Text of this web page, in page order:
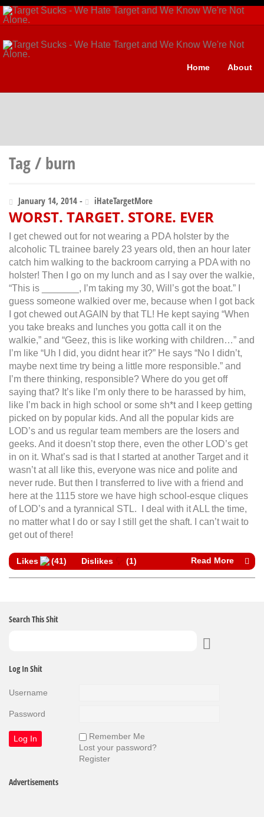
About
Home
Tag / burn
January 14, 2014 - iHateTargetMore
WORST. TARGET. STORE. EVER
I get chewed out for not wearing a PDA holster by the
alcoholic TL trainee barely 23 years old, then an hour later
catch him walking to the backroom carrying a PDA with no
holster! Then I go on my lunch and as I say over the walkie,
“This is _______, I’m taking my 30, Will’s got the boat.” I
guess someone walkied over me, because when I got back
I got chewed out AGAIN by that TL! He kept saying “When
you take breaks and lunches you gotta call it on the
walkie,” and “Geez, this is like working with children…” and
I’m like “Uh I did, you didnt hear it?” He says “No I didn’t,
maybe next time try being a little more responsible.” and
I’m there thinking, responsible? Where do you get off
saying that? It’s like I’m only there to be harassed by him,
like I’m back in high school or some sh*t and I keep getting
picked on by popular kids. And all the popular kids are
LOD’s and us regular team members are the losers and
geeks. And it doesn’t stop there, even the other LOD’s get
in on it. What’s sad is that I started at another Target and it
wasn’t at all like this, everyone was nice and polite and
never rude. But then I transferred to live with a friend and
here at the 1115 store we have high school-esque cliques
of LOD’s and a tyrannical STL. I deal with it ALL the time,
no matter what I do or say I still get the shaft. I can’t wait to
get out of there!
Likes (41) Dislikes (1) Read More
Search This Shit
Log In Shit
Username
Password
Remember Me
Lost your password?
Register
Advertisements